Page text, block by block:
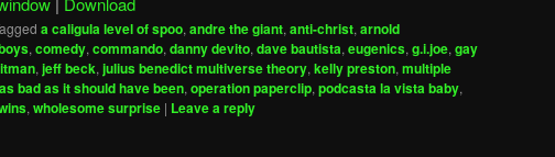
increase
or
a caligula level of spoo, andre the giant, anti-christ, arnold
, comedy, commando, danny devito, dave bautista, eugenics, g.i.joe, gay
, jeff beck, julius benedict multiverse theory, kelly preston, multiple
bad as it should have been, operation paperclip, podcasta la vista baby,
, wholesome surprise | Leave a reply